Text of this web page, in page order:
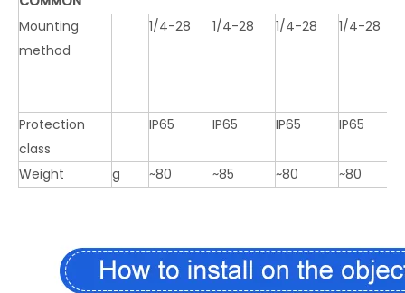
Mounting
method
1/4-28 1/4-28 1/4-28 1/4-28
Protection
class
IP65 IP65 IP65 IP65
Weight g ~80 ~85 ~80 ~80